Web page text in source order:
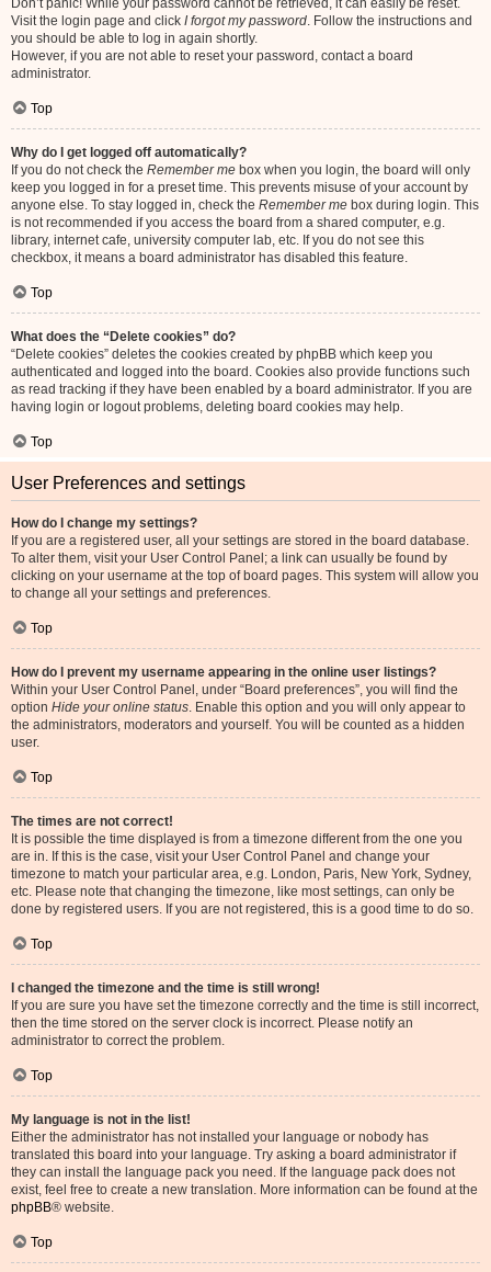
Don’t panic! While your password cannot be retrieved, it can easily be reset.
Visit the login page and click I forgot my password. Follow the instructions and
you should be able to log in again shortly.
However, if you are not able to reset your password, contact a board
administrator.
Top
Why do I get logged off automatically?
If you do not check the Remember me box when you login, the board will only
keep you logged in for a preset time. This prevents misuse of your account by
anyone else. To stay logged in, check the Remember me box during login. This
is not recommended if you access the board from a shared computer, e.g.
library, internet cafe, university computer lab, etc. If you do not see this
checkbox, it means a board administrator has disabled this feature.
Top
What does the “Delete cookies” do?
“Delete cookies” deletes the cookies created by phpBB which keep you
authenticated and logged into the board. Cookies also provide functions such
as read tracking if they have been enabled by a board administrator. If you are
having login or logout problems, deleting board cookies may help.
Top
User Preferences and settings
How do I change my settings?
If you are a registered user, all your settings are stored in the board database.
To alter them, visit your User Control Panel; a link can usually be found by
clicking on your username at the top of board pages. This system will allow you
to change all your settings and preferences.
Top
How do I prevent my username appearing in the online user listings?
Within your User Control Panel, under “Board preferences”, you will find the
option Hide your online status. Enable this option and you will only appear to
the administrators, moderators and yourself. You will be counted as a hidden
user.
Top
The times are not correct!
It is possible the time displayed is from a timezone different from the one you
are in. If this is the case, visit your User Control Panel and change your
timezone to match your particular area, e.g. London, Paris, New York, Sydney,
etc. Please note that changing the timezone, like most settings, can only be
done by registered users. If you are not registered, this is a good time to do so.
Top
I changed the timezone and the time is still wrong!
If you are sure you have set the timezone correctly and the time is still incorrect,
then the time stored on the server clock is incorrect. Please notify an
administrator to correct the problem.
Top
My language is not in the list!
Either the administrator has not installed your language or nobody has
translated this board into your language. Try asking a board administrator if
they can install the language pack you need. If the language pack does not
exist, feel free to create a new translation. More information can be found at the
phpBB® website.
Top